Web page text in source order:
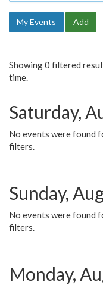
My Events Add
Showing 0 filtered
time.
Saturday,
No events were found
filters.
Sunday,
No events were found
filters.
Monday,